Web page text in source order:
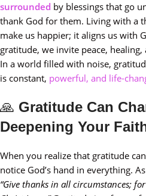
surrounded by blessings that go
thank God for them. Living with a
make us happier; it aligns us with
gratitude, we invite peace,
In a world filled with noise,
is constant, powerful, and life-
🙏 Gratitude Can
Deepening Your
When you realize that gratitude
notice God’s hand in everything.
“Give thanks in all circumstances;